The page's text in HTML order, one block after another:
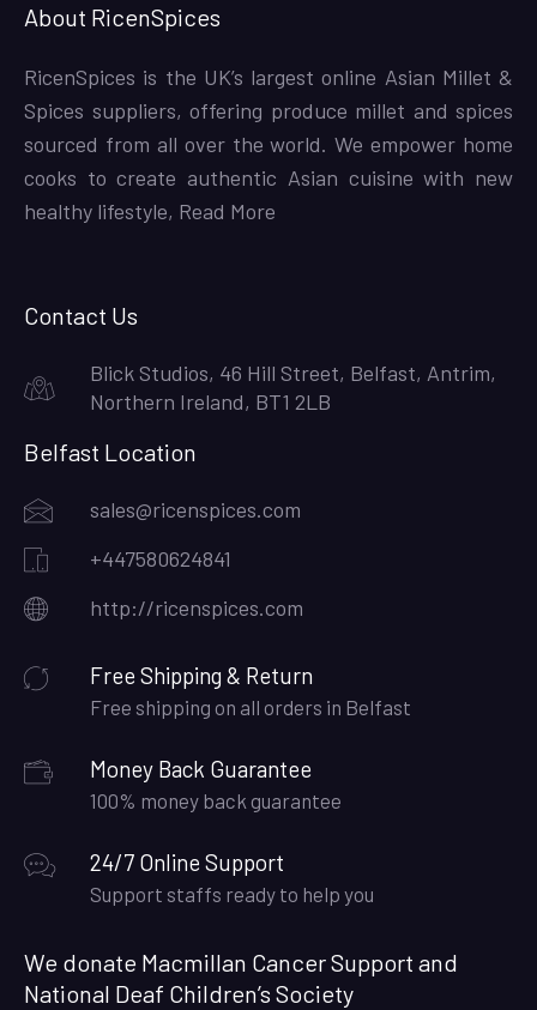
About RicenSpices
RicenSpices is the UK’s largest online Asian Millet &
Spices suppliers, offering produce millet and spices
sourced from all over the world. We empower home
cooks to create authentic Asian cuisine with new
healthy lifestyle, Read More
Contact Us
Blick Studios, 46 Hill Street, Belfast, Antrim,
Northern Ireland, BT1 2LB
Belfast Location
sales@ricenspices.com
+447580624841
http://ricenspices.com
Free Shipping & Return
Free shipping on all orders in Belfast
Money Back Guarantee
100% money back guarantee
24/7 Online Support
Support staffs ready to help you
We donate Macmillan Cancer Support and
National Deaf Children’s Society